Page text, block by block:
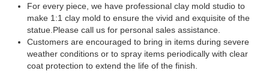
For every piece, we have professional clay mold studio to
make 1:1 clay mold to ensure the vivid and exquisite of the
statue.Please call us for personal sales assistance.
Customers are encouraged to bring in items during severe
weather conditions or to spray items periodically with clear
coat protection to extend the life of the finish.